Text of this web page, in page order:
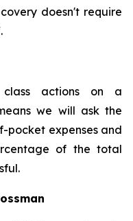
doesn't require
class actions on a
we will ask the
pocket expenses and
of the total